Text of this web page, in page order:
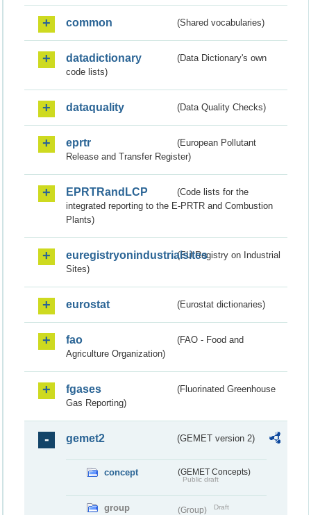
common (Shared vocabularies)
datadictionary
(Data Dictionary's own
code lists)
dataquality (Data Quality Checks)
eprtr
(European Pollutant
Release and Transfer Register)
EPRTRandLCP
(Code lists for the
integrated reporting to the E-PRTR and Combustion
Plants)
euregistryonindustrialsites(EU Registry on Industrial
Sites)
eurostat (Eurostat dictionaries)
fao
(FAO - Food and
Agriculture Organization)
fgases
(Fluorinated Greenhouse
Gas Reporting)
gemet2 (GEMET version 2)
concept (GEMET Concepts)
Public draft
group (Group) Draft